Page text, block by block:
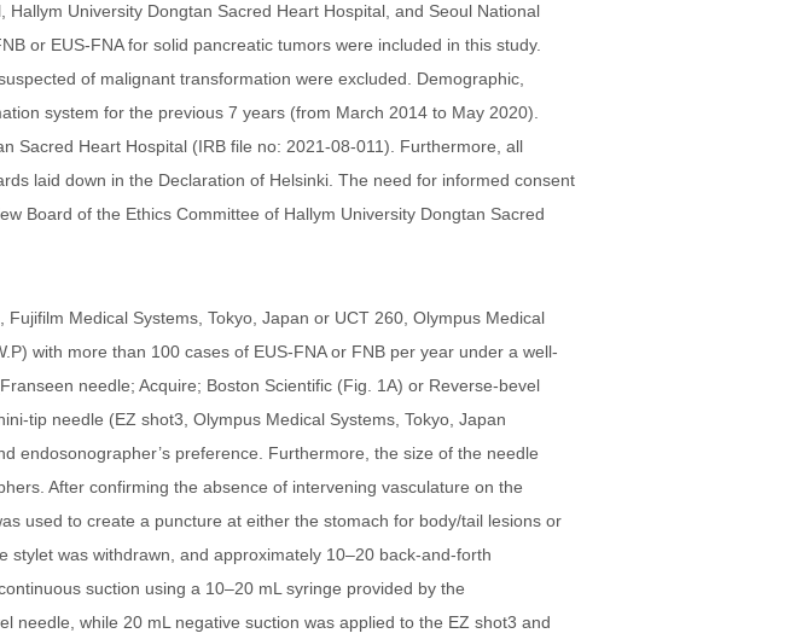
University Dongtan Sacred Heart Hospital, and Seoul National
or EUS-FNA for solid pancreatic tumors were included in this study.
of malignant transformation were excluded. Demographic,
system for the previous 7 years (from March 2014 to May 2020).
Sacred Heart Hospital (IRB file no: 2021-08-011). Furthermore, all
laid down in the Declaration of Helsinki. The need for informed consent
Board of the Ethics Committee of Hallym University Dongtan Sacred
Medical Systems, Tokyo, Japan or UCT 260, Olympus Medical
with more than 100 cases of EUS-FNA or FNB per year under a well-
needle; Acquire; Boston Scientific (Fig. 1A) or Reverse-bevel
tip needle (EZ shot3, Olympus Medical Systems, Tokyo, Japan
endosonographer’s preference. Furthermore, the size of the needle
After confirming the absence of intervening vasculature on the
used to create a puncture at either the stomach for body/tail lesions or
was withdrawn, and approximately 10–20 back-and-forth
suction using a 10–20 mL syringe provided by the
needle, while 20 mL negative suction was applied to the EZ shot3 and